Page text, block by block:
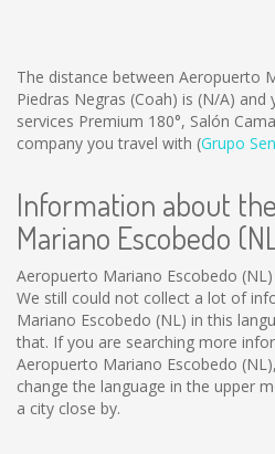
The distance between Aeropuerto
Piedras Negras (Coah) is (N/A) and
services Premium 180°, Salón
company you travel with (Grupo
Information about
Mariano Escobedo
Aeropuerto Mariano Escobedo
We still could not collect a lot of
Mariano Escobedo (NL) in this
that. If you are searching more
Aeropuerto Mariano Escobedo
change the language in the upper
a city close by.